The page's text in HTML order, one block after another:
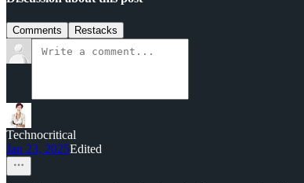
Comments Restacks
Technocritical
Jan 23, 2025Edited